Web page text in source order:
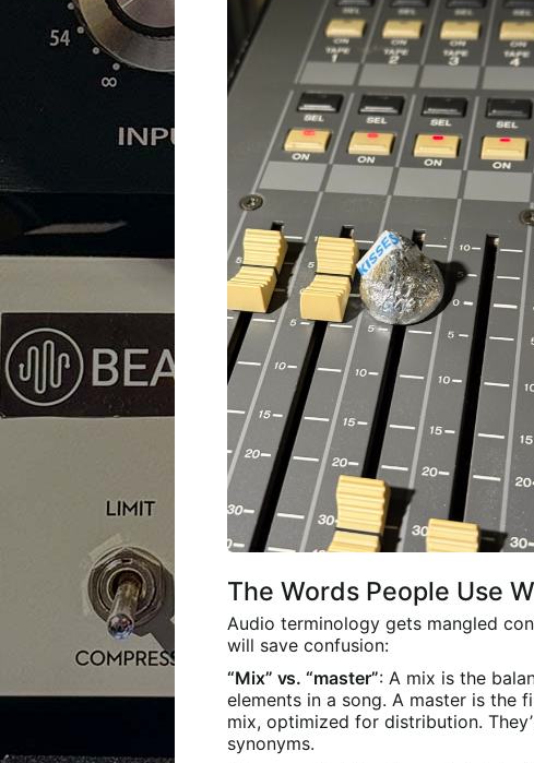
The Words People Use
Audio terminology gets mangled
will save confusion:
“Mix” vs. “master”: A mix is the
elements in a song. A master is the
mix, optimized for distribution.
synonyms.